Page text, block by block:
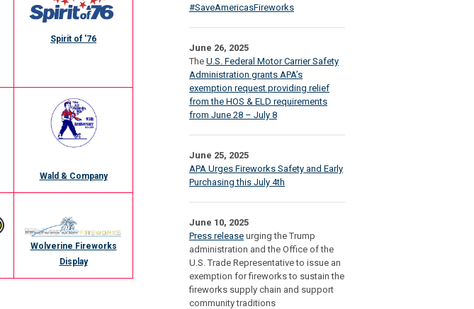
Spirit of '76
Wald & Company
Wolverine Fireworks
Display
#SaveAmericasFireworks
June 26, 2025
The U.S. Federal Motor Carrier Safety
Administration grants APA’s
exemption request providing relief
from the HOS & ELD requirements
from June 28 – July 8
June 25, 2025
APA Urges Fireworks Safety and Early
Purchasing this July 4th
June 10, 2025
Press release urging the Trump
administration and the Office of the
U.S. Trade Representative to issue an
exemption for fireworks to sustain the
fireworks supply chain and support
community traditions